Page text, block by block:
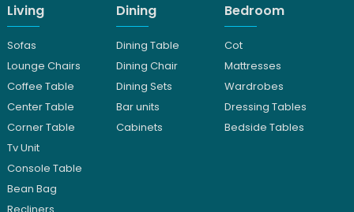
Living
Sofas
Lounge Chairs
Coffee Table
Center Table
Corner Table
Tv Unit
Console Table
Bean Bag
Dining
Dining Table
Dining Chair
Dining Sets
Bar units
Cabinets
Bedroom
Cot
Mattresses
Wardrobes
Dressing Tables
Bedside Tables